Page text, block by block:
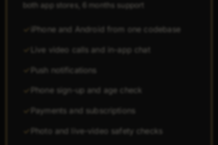
both app stores, 6 months support
iPhone and Android from one codebase
Live video calls and in-app chat
Push notifications
Phone sign-up and age check
Payments and subscriptions
Photo and live-video safety checks